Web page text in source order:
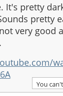
It's pretty
pretty
very good
You